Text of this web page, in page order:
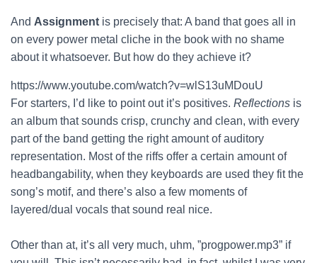
And Assignment is precisely that: A band that goes all in
on every power metal cliche in the book with no shame
about it whatsoever. But how do they achieve it?
https://www.youtube.com/watch?v=wlS13uMDouU
For starters, I’d like to point out it’s positives. Reflections is
an album that sounds crisp, crunchy and clean, with every
part of the band getting the right amount of auditory
representation. Most of the riffs offer a certain amount of
headbangability, when they keyboards are used they fit the
song’s motif, and there’s also a few moments of
layered/dual vocals that sound real nice.
Other than at, it’s all very much, uhm, ”progpower.mp3” if